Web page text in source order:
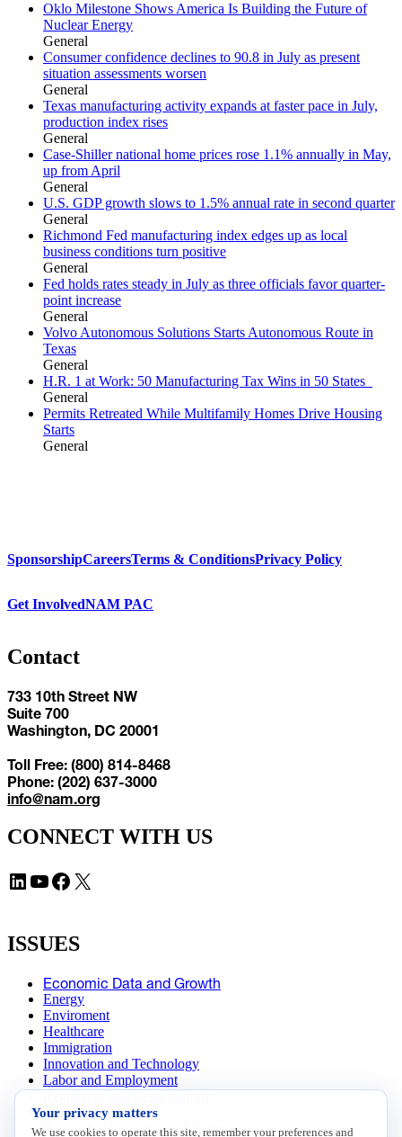
Oklo Milestone Shows America Is Building the Future of
Nuclear Energy
General
Consumer confidence declines to 90.8 in July as present
situation assessments worsen
General
Texas manufacturing activity expands at faster pace in July,
production index rises
General
Case-Shiller national home prices rose 1.1% annually in May,
up from April
General
U.S. GDP growth slows to 1.5% annual rate in second quarter
General
Richmond Fed manufacturing index edges up as local
business conditions turn positive
General
Fed holds rates steady in July as three officials favor quarter-
point increase
General
Volvo Autonomous Solutions Starts Autonomous Route in
Texas
General
H.R. 1 at Work: 50 Manufacturing Tax Wins in 50 States
General
Permits Retreated While Multifamily Homes Drive Housing
Starts
General
SponsorshipCareersTerms & ConditionsPrivacy Policy
Get InvolvedNAM PAC
Contact
733 10th Street NW
Suite 700
Washington, DC 20001
Toll Free: (800) 814-8468
Phone: (202) 637-3000
info@nam.org
CONNECT WITH US
LinkedIn YouTube Facebook X
ISSUES
Economic Data and Growth
Energy
Enviroment
Healthcare
Immigration
Innovation and Technology
Labor and Employment
Data Insights
Research, Innovation and Technology
Your privacy matters
We use cookies to operate this site, remember your preferences and